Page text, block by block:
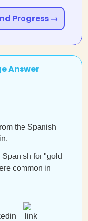
Progress →
Answer
the Spanish
Spanish for "gold
common in